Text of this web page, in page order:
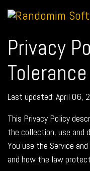
Privacy
Last updated: April 06,
This Privacy Policy
the collection, use and
You use the Service
and how the law